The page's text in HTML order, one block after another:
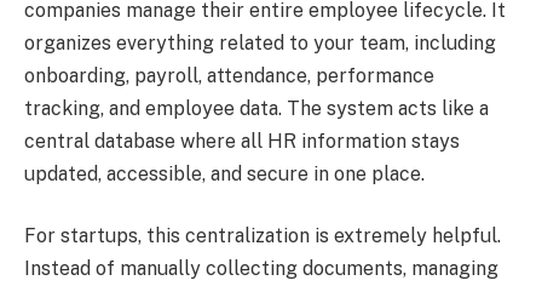
companies manage their entire employee lifecycle. It
organizes everything related to your team, including
onboarding, payroll, attendance, performance
tracking, and employee data. The system acts like a
central database where all HR information stays
updated, accessible, and secure in one place.
For startups, this centralization is extremely helpful.
Instead of manually collecting documents, managing